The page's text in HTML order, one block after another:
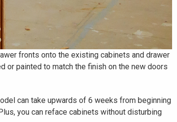
fronts onto the existing cabinets and drawer
or painted to match the finish on the new doors
can take upwards of 6 weeks from beginning
you can reface cabinets without disturbing